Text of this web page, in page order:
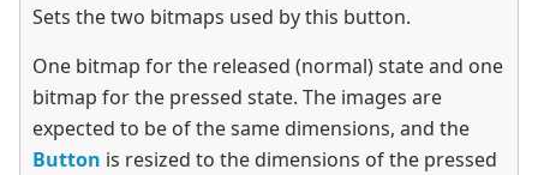
Sets the two bitmaps used by this button.
One bitmap for the released (normal) state and one
bitmap for the pressed state. The images are
expected to be of the same dimensions, and the
Button is resized to the dimensions of the pressed